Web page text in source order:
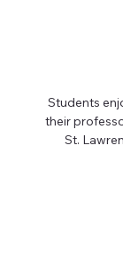
Students
their
St.